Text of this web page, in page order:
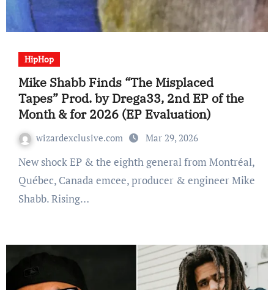
HipHop
Mike Shabb Finds “The Misplaced
Tapes” Prod. by Drega33, 2nd EP of the
Month & for 2026 (EP Evaluation)
wizardexclusive.com Mar 29, 2026
New shock EP & the eighth general from Montréal,
Québec, Canada emcee, producer & engineer Mike
Shabb. Rising…